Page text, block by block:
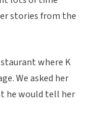
stories from the
where K
We asked her
he would tell her